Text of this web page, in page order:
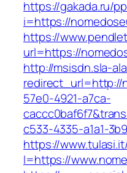
https://gakada.ru/
i=https://
https://
url=https://
http://msisdn.sla-
redirect_url=http://
57e0-4921-a7ca-
c533-4335-a1a1-
https://
I=https://